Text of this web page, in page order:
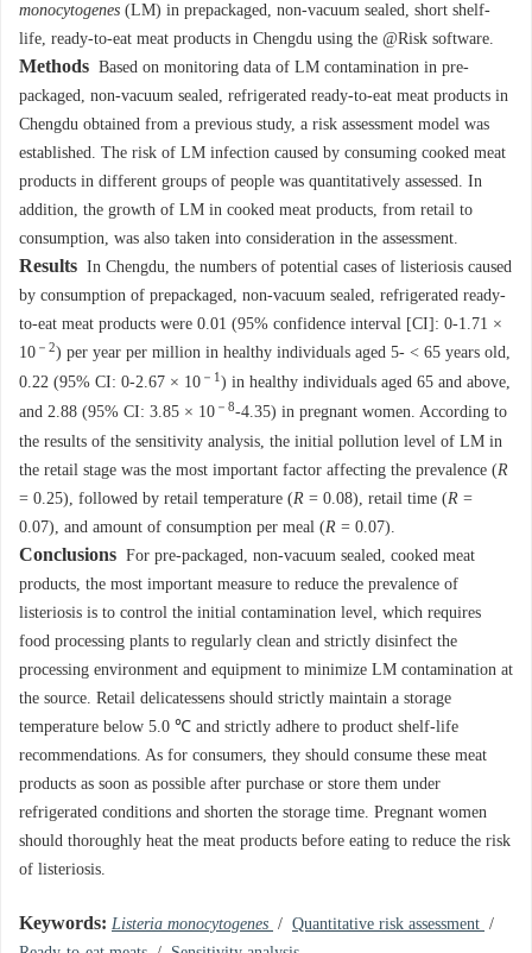
monocytogenes (LM) in prepackaged, non-vacuum sealed, short shelf-
life, ready-to-eat meat products in Chengdu using the @Risk software.
Methods Based on monitoring data of LM contamination in pre-
packaged, non-vacuum sealed, refrigerated ready-to-eat meat products in
Chengdu obtained from a previous study, a risk assessment model was
established. The risk of LM infection caused by consuming cooked meat
products in different groups of people was quantitatively assessed. In
addition, the growth of LM in cooked meat products, from retail to
consumption, was also taken into consideration in the assessment.
Results In Chengdu, the numbers of potential cases of listeriosis caused
by consumption of prepackaged, non-vacuum sealed, refrigerated ready-
to-eat meat products were 0.01 (95% confidence interval [CI]: 0-1.71 ×
10 －2) per year per million in healthy individuals aged 5- < 65 years old,
0.22 (95% CI: 0-2.67 × 10 －1) in healthy individuals aged 65 and above,
and 2.88 (95% CI: 3.85 × 10 －8-4.35) in pregnant women. According to
the results of the sensitivity analysis, the initial pollution level of LM in
the retail stage was the most important factor affecting the prevalence (R
= 0.25), followed by retail temperature (R = 0.08), retail time (R =
0.07), and amount of consumption per meal (R = 0.07).
Conclusions For pre-packaged, non-vacuum sealed, cooked meat
products, the most important measure to reduce the prevalence of
listeriosis is to control the initial contamination level, which requires
food processing plants to regularly clean and strictly disinfect the
processing environment and equipment to minimize LM contamination at
the source. Retail delicatessens should strictly maintain a storage
temperature below 5.0 ℃ and strictly adhere to product shelf-life
recommendations. As for consumers, they should consume these meat
products as soon as possible after purchase or store them under
refrigerated conditions and shorten the storage time. Pregnant women
should thoroughly heat the meat products before eating to reduce the risk
of listeriosis.
Keywords: Listeria monocytogenes / Quantitative risk assessment /